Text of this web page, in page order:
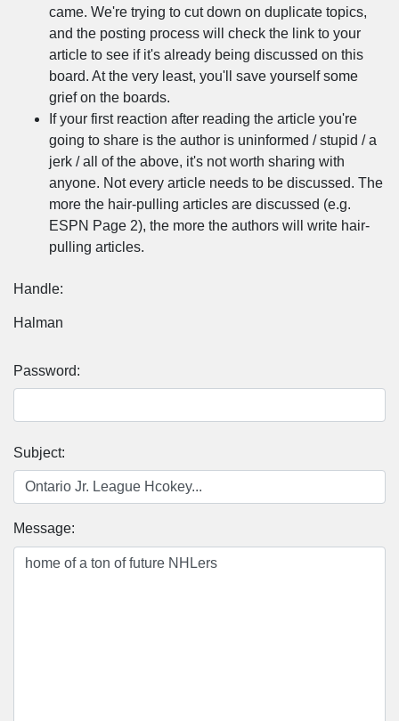
came. We're trying to cut down on duplicate topics,
and the posting process will check the link to your
article to see if it's already being discussed on this
board. At the very least, you'll save yourself some
grief on the boards.
If your first reaction after reading the article you're
going to share is the author is uninformed / stupid / a
jerk / all of the above, it's not worth sharing with
anyone. Not every article needs to be discussed. The
more the hair-pulling articles are discussed (e.g.
ESPN Page 2), the more the authors will write hair-
pulling articles.
Handle:
Halman
Password:
Subject:
Message: